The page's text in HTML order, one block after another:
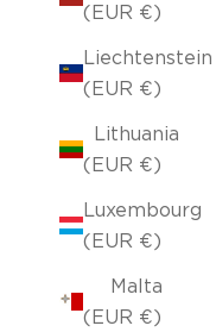
(EUR €)
Liechtenstein
(EUR €)
Lithuania
(EUR €)
Luxembourg
(EUR €)
Malta
(EUR €)